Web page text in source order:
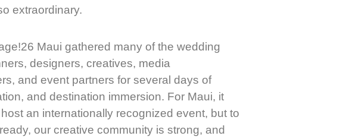
extraordinary.
Maui gathered many of the wedding
designers, creatives, media
and event partners for several days of
and destination immersion. For Maui, it
an internationally recognized event, but to
our creative community is strong, and